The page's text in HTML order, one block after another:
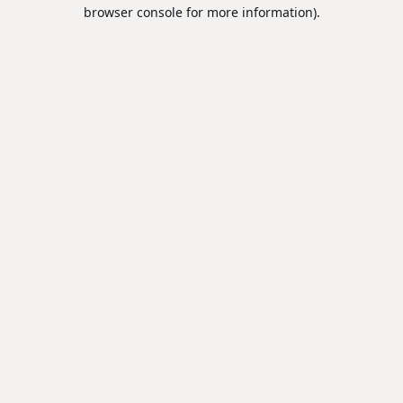
browser console for more information).